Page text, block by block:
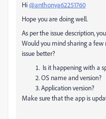
Hi@anthonya62251760
Hope you are doing well.
As per the issue description,
Would you mind sharing a
issue better?
Is it happening with a
OS name and version?
Application version?
Make sure that the app is